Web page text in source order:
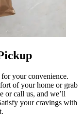
your convenience.
of your home or grab
or call us, and we’ll
your cravings with